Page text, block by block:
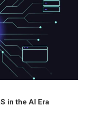
in the AI Era